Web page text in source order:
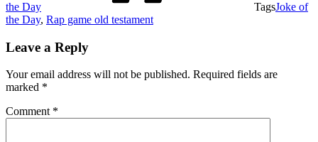
the Day TagsJoke of
the Day, Rap game old testament
Leave a Reply
Your email address will not be published. Required fields are
marked *
Comment *